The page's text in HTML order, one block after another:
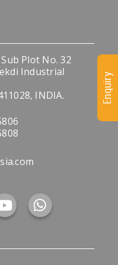
Plot No. 32
Industrial
INDIA.
Enquiry